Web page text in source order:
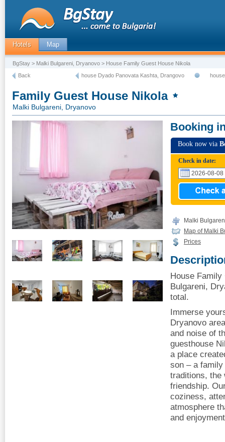
Hotels Map
BgStay > Malki Bulgareni, Dryanovo > House Family Guest House Nikola
Back
house Dyado Panovata Kashta, Drangovo
Family Guest House Nikola
Malki Bulgareni, Dryanovo
Booking
Book now via
Check in date:
Malki
Map of Malki
Prices
House
Bulgareni,
total.
Immerse
Dryanovo
and noise of
guesthouse
a place
son – a
traditions, the
friendship.
coziness,
atmosphere
and